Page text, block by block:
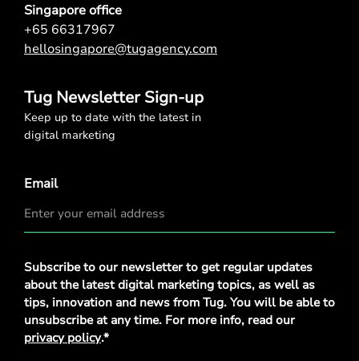
Singapore office
+65 66317967
hellosingapore@tugagency.com
Tug Newsletter Sign-up
Keep up to date with the latest in
digital marketing
Email
Privacy
Policy*
Subscribe to our newsletter to get regular updates
about the latest digital marketing topics, as well as
tips, innovation and news from Tug. You will be able to
unsubscribe at any time. For more info, read our
privacy policy.*